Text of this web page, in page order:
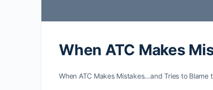
When ATC Makes
When ATC Makes Mistakes…and Tries to